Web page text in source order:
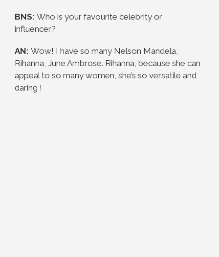
BNS: Who is your favourite celebrity or
influencer?
AN: Wow! I have so many Nelson Mandela,
Rihanna, June Ambrose. Rihanna, because she can
appeal to so many women, she’s so versatile and
daring !